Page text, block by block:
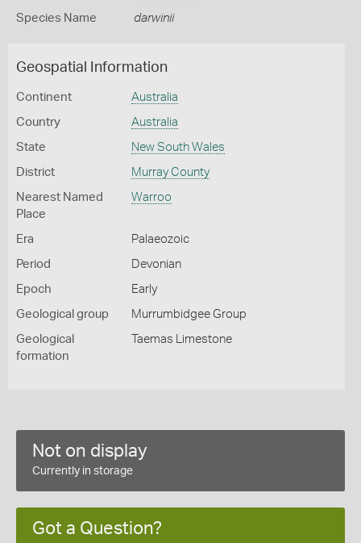
Species Name darwinii
Geospatial Information
Continent Australia
Country Australia
State New South Wales
District Murray County
Nearest Named
Place
Warroo
Era Palaeozoic
Period Devonian
Epoch Early
Geological group Murrumbidgee Group
Geological
formation
Taemas Limestone
Not on display
Currently in storage
Got a Question?